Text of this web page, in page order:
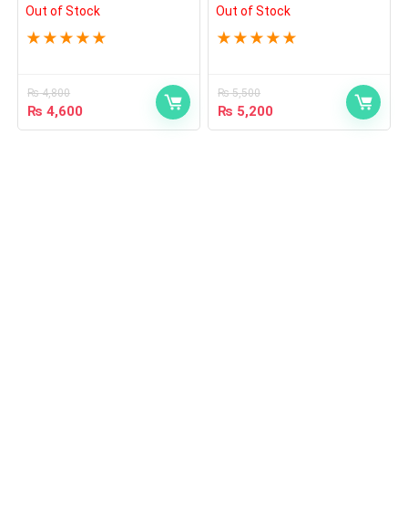
Out of Stock
★ ★ ★ ★ ★
₨4,800
₨ 4,600
Out of Stock
★ ★ ★ ★ ★
₨5,500
₨ 5,200